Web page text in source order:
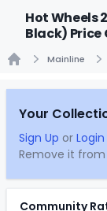
Hot Wheels
Black) Price
Mainline
Your
Sign Up or Login
Remove it
Community